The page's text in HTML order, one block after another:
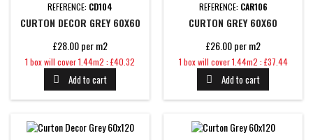
REFERENCE: CD104
CURTON DECOR GREY 60X60
£28.00 per m2
Price
1 box will cover 1.44m2 : £40.32
 Add to cart
REFERENCE: CAR106
CURTON GREY 60X60
£26.00 per m2
Price
1 box will cover 1.44m2 : £37.44
 Add to cart